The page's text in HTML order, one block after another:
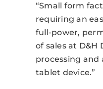
“Small form
requiring an
full-power,
of sales at
processing and
tablet device.”